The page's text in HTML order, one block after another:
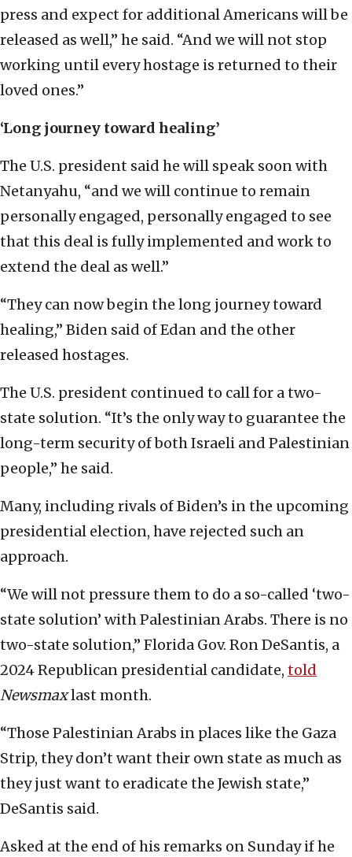
press and expect for additional Americans will be
released as well,” he said. “And we will not stop
working until every hostage is returned to their
loved ones.”
‘Long journey toward healing’
The U.S. president said he will speak soon with
Netanyahu, “and we will continue to remain
personally engaged, personally engaged to see
that this deal is fully implemented and work to
extend the deal as well.”
“They can now begin the long journey toward
healing,” Biden said of Edan and the other
released hostages.
The U.S. president continued to call for a two-
state solution. “It’s the only way to guarantee the
long-term security of both Israeli and Palestinian
people,” he said.
Many, including rivals of Biden’s in the upcoming
presidential election, have rejected such an
approach.
“We will not pressure them to do a so-called ‘two-
state solution’ with Palestinian Arabs. There is no
two-state solution,” Florida Gov. Ron DeSantis, a
2024 Republican presidential candidate, told
Newsmaxlast month.
“Those Palestinian Arabs in places like the Gaza
Strip, they don’t want their own state as much as
they just want to eradicate the Jewish state,”
DeSantis said.
Asked at the end of his remarks on Sunday if he